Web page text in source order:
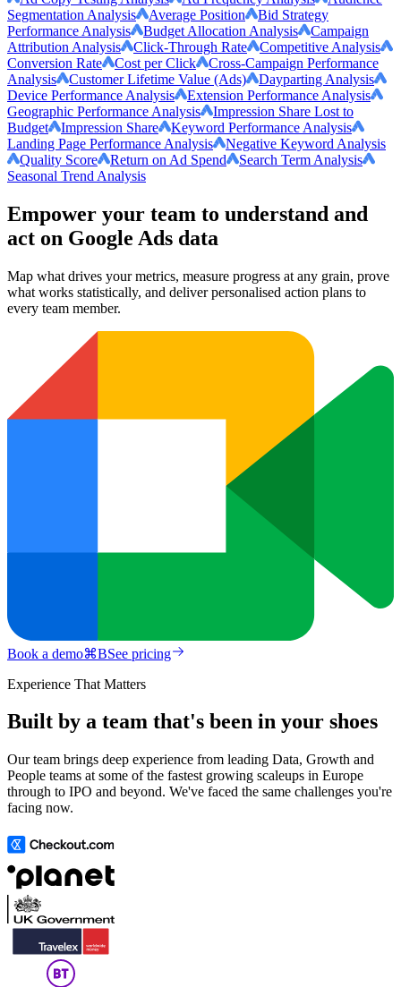
Segmentation Analysis
Average Position
Bid Strategy
Performance Analysis
Budget Allocation Analysis
Campaign
Attribution Analysis
Click-Through Rate
Competitive Analysis
Conversion Rate
Cost per Click
Cross-Campaign Performance
Analysis
Customer Lifetime Value (Ads)
Dayparting Analysis
Device Performance Analysis
Extension Performance Analysis
Geographic Performance Analysis
Impression Share Lost to
Budget
Impression Share
Keyword Performance Analysis
Landing Page Performance Analysis
Negative Keyword Analysis
Quality Score
Return on Ad Spend
Search Term Analysis
Seasonal Trend Analysis
Empower your team to understand and
act on Google Ads data
Map what drives your metrics, measure progress at any grain, prove
what works statistically, and deliver personalised action plans to
every team member.
Book a demo⌘BSee pricing
Experience That Matters
Built by a team that's been in your shoes
Our team brings deep experience from leading Data, Growth and
People teams at some of the fastest growing scaleups in Europe
through to IPO and beyond. We've faced the same challenges you're
facing now.